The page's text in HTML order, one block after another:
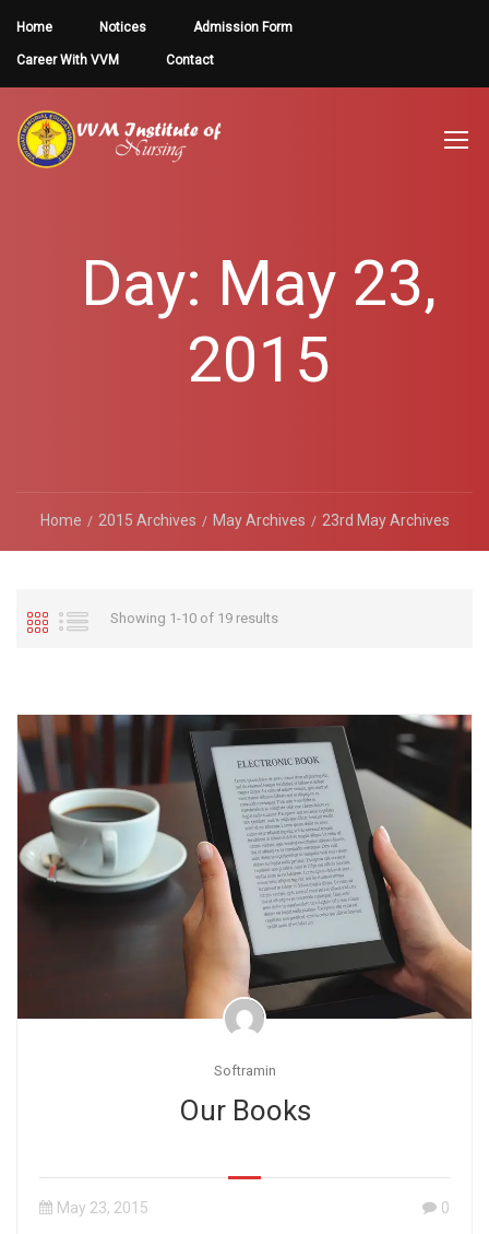
Home Notices Admission Form
Career With VVM Contact
Day: May 23,
2015
Home 2015 Archives May Archives 23rd May Archives
Showing 1-10 of 19 results
Softramin
Our Books
May 23, 2015 0